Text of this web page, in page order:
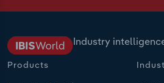
Industry
Products